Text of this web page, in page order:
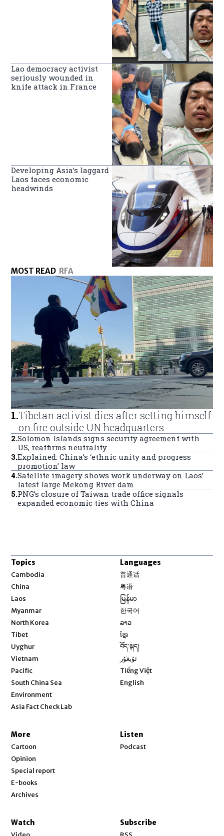
Lao democracy activist
seriously wounded in
knife attack in France
Developing Asia’s laggard
Laos faces economic
headwinds
MOST READ RFA
1.Tibetan activist dies after setting himself
on fire outside UN headquarters
2.Solomon Islands signs security agreement with
US, reaffirms neutrality
3.Explained: China’s ‘ethnic unity and progress
promotion’ law
4.Satellite imagery shows work underway on Laos’
latest large Mekong River dam
5.PNG’s closure of Taiwan trade office signals
expanded economic ties with China
Topics
Cambodia
China
Laos
Myanmar
North Korea
Tibet
Uyghur
Vietnam
Pacific
South China Sea
Environment
Asia Fact Check Lab
Languages
普通话
粤语
မြန်မာ
한국어
ລາວ
ខ្មែរ
བོད་སྐད།
ئۇيغۇر
Tiếng Việt
English
More
Cartoon
Opinion
Special report
E-books
Archives
Listen
Podcast
Watch Subscribe